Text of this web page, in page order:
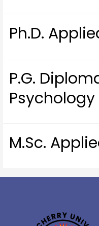
Ph.D.
P.G.
M.Sc.